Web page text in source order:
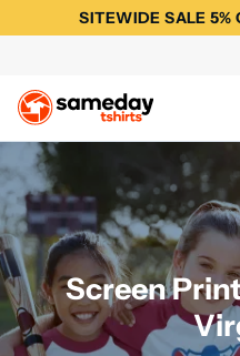
SITEWIDE SALE 5%
Screen